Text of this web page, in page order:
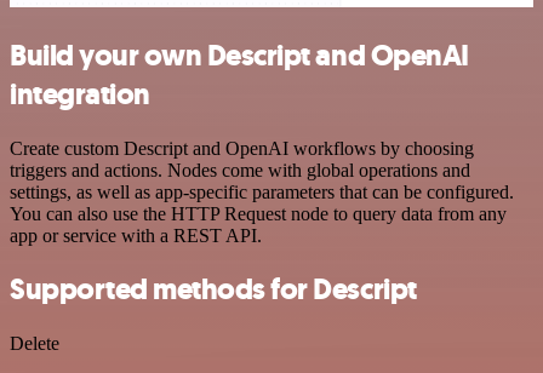
Build your own Descript and OpenAI
integration
Create custom Descript and OpenAI workflows by choosing
triggers and actions. Nodes come with global operations and
settings, as well as app-specific parameters that can be configured.
You can also use the HTTP Request node to query data from any
app or service with a REST API.
Supported methods for Descript
Delete